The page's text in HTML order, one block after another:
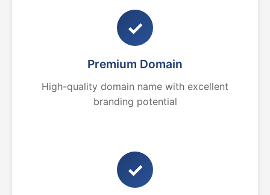
✓
Premium Domain
High-quality domain name with excellent
branding potential
✓